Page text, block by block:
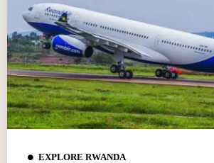
EXPLORE RWANDA